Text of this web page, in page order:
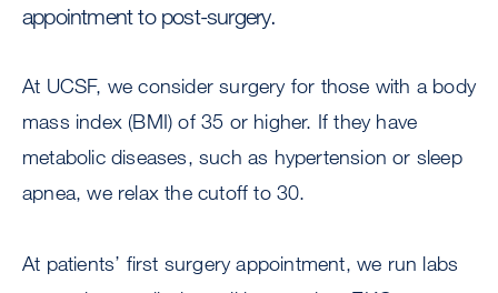
appointment to post-surgery.
At UCSF, we consider surgery for those with a body
mass index (BMI) of 35 or higher. If they have
metabolic diseases, such as hypertension or sleep
apnea, we relax the cutoff to 30.
At patients’ first surgery appointment, we run labs